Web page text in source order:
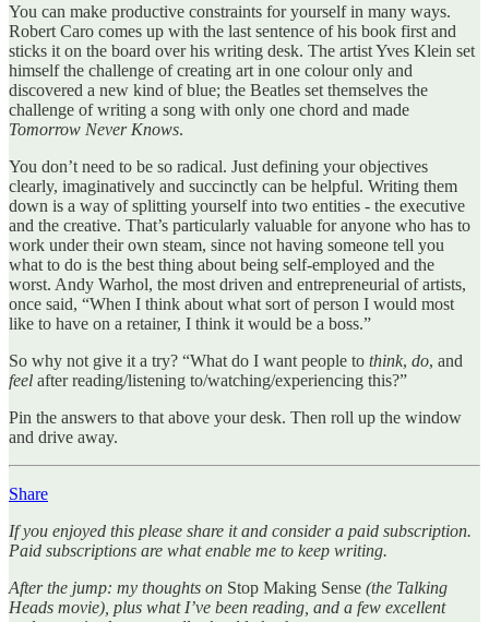
You can make productive constraints for yourself in many ways.
Robert Caro comes up with the last sentence of his book first and
sticks it on the board over his writing desk. The artist Yves Klein set
himself the challenge of creating art in one colour only and
discovered a new kind of blue; the Beatles set themselves the
challenge of writing a song with only one chord and made
Tomorrow Never Knows.
You don’t need to be so radical. Just defining your objectives
clearly, imaginatively and succinctly can be helpful. Writing them
down is a way of splitting yourself into two entities - the executive
and the creative. That’s particularly valuable for anyone who has to
work under their own steam, since not having someone tell you
what to do is the best thing about being self-employed and the
worst. Andy Warhol, the most driven and entrepreneurial of artists,
once said, “When I think about what sort of person I would most
like to have on a retainer, I think it would be a boss.”
So why not give it a try? “What do I want people to think, do, and
feel after reading/listening to/watching/experiencing this?”
Pin the answers to that above your desk. Then roll up the window
and drive away.
Share
If you enjoyed this please share it and consider a paid subscription.
Paid subscriptions are what enable me to keep writing.
After the jump: my thoughts on Stop Making Sense (the Talking
Heads movie), plus what I’ve been reading, and a few excellent